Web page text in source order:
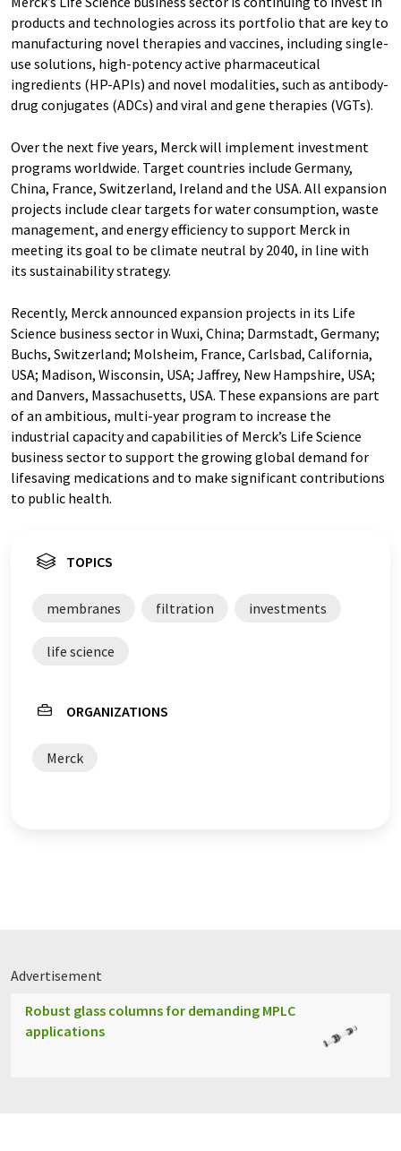
products and technologies across its portfolio that are key to
manufacturing novel therapies and vaccines, including single-
use solutions, high-potency active pharmaceutical
ingredients (HP-APIs) and novel modalities, such as antibody-
drug conjugates (ADCs) and viral and gene therapies (VGTs).
Over the next five years, Merck will implement investment
programs worldwide. Target countries include Germany,
China, France, Switzerland, Ireland and the USA. All expansion
projects include clear targets for water consumption, waste
management, and energy efficiency to support Merck in
meeting its goal to be climate neutral by 2040, in line with
its sustainability strategy.
Recently, Merck announced expansion projects in its Life
Science business sector in Wuxi, China; Darmstadt, Germany;
Buchs, Switzerland; Molsheim, France, Carlsbad, California,
USA; Madison, Wisconsin, USA; Jaffrey, New Hampshire, USA;
and Danvers, Massachusetts, USA. These expansions are part
of an ambitious, multi-year program to increase the
industrial capacity and capabilities of Merck’s Life Science
business sector to support the growing global demand for
lifesaving medications and to make significant contributions
to public health.
TOPICS
membranes filtration investments
life science
ORGANIZATIONS
Merck
Advertisement
Robust glass columns for demanding MPLC
applications